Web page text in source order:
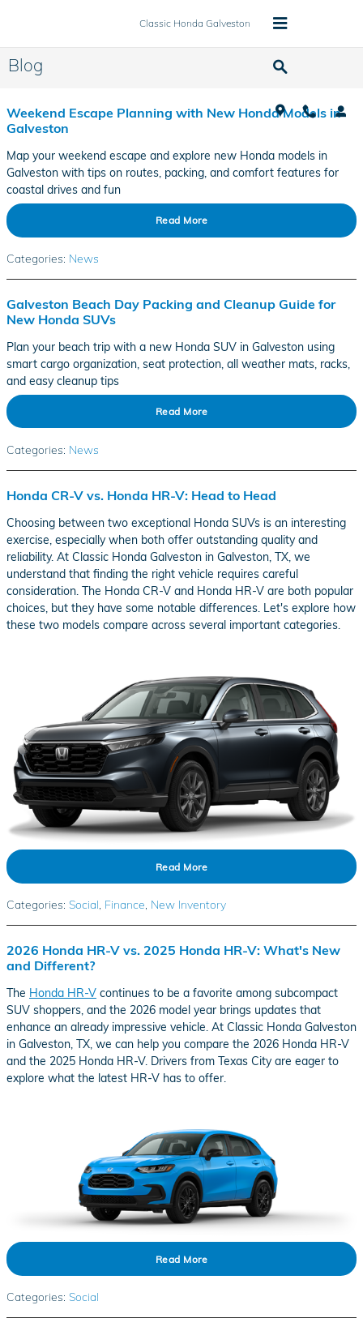
Classic Honda Galveston
Blog
Weekend Escape Planning with New Honda Models in
Galveston
Map your weekend escape and explore new Honda models in
Galveston with tips on routes, packing, and comfort features for
coastal drives and fun
Read More
Categories: News
Galveston Beach Day Packing and Cleanup Guide for
New Honda SUVs
Plan your beach trip with a new Honda SUV in Galveston using
smart cargo organization, seat protection, all weather mats, racks,
and easy cleanup tips
Read More
Categories: News
Honda CR-V vs. Honda HR-V: Head to Head
Choosing between two exceptional Honda SUVs is an interesting
exercise, especially when both offer outstanding quality and
reliability. At Classic Honda Galveston in Galveston, TX, we
understand that finding the right vehicle requires careful
consideration. The Honda CR-V and Honda HR-V are both popular
choices, but they have some notable differences. Let's explore how
these two models compare across several important categories.
Read More
Categories: Social, Finance, New Inventory
2026 Honda HR-V vs. 2025 Honda HR-V: What's New
and Different?
The Honda HR-V continues to be a favorite among subcompact
SUV shoppers, and the 2026 model year brings updates that
enhance an already impressive vehicle. At Classic Honda Galveston
in Galveston, TX, we can help you compare the 2026 Honda HR-V
and the 2025 Honda HR-V. Drivers from Texas City are eager to
explore what the latest HR-V has to offer.
Read More
Categories: Social